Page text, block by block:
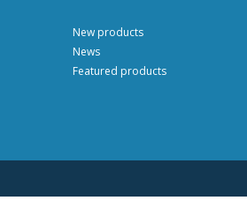
New products
News
Featured products